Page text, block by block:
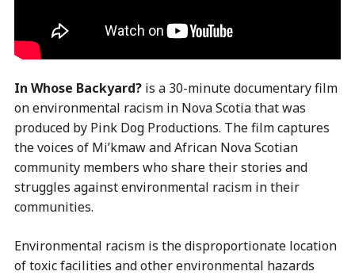
In Whose Backyard?is a 30-minute documentary film
on environmental racism in Nova Scotia that was
produced by Pink Dog Productions. The film captures
the voices of Mi’kmaw and African Nova Scotian
community members who share their stories and
struggles against environmental racism in their
communities.
Environmental racism is the disproportionate location
of toxic facilities and other environmental hazards